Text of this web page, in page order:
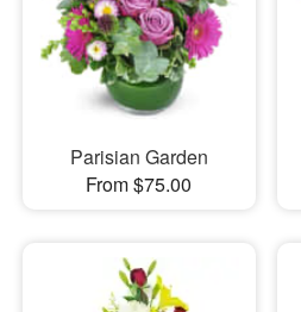
Parisian Garden
From $75.00